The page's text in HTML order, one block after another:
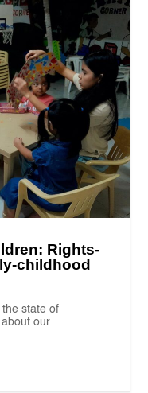
Rights-
childhood
state of
our